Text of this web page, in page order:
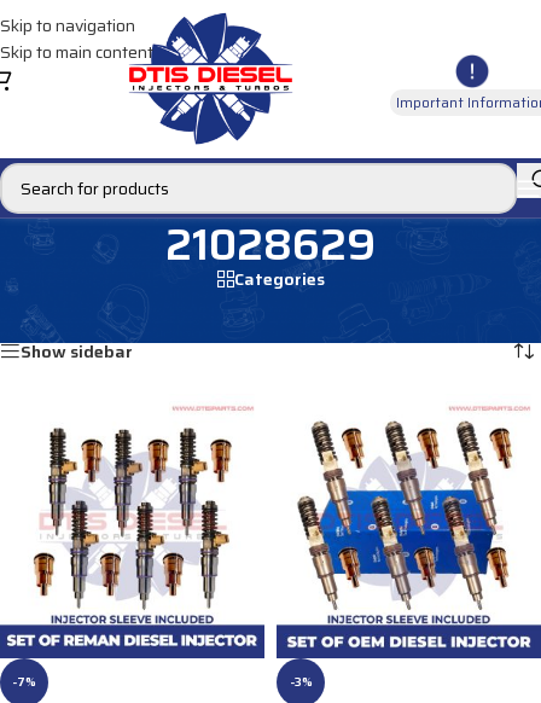
Skip to navigation
Skip to main content
Important
21028629
Categories
Products tagged “21028629”
Show sidebar
-7% -3%